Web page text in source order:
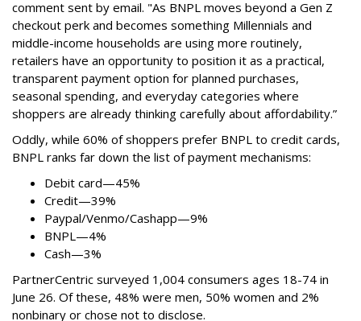
comment sent by email. "As BNPL moves beyond a Gen Z
checkout perk and becomes something Millennials and
middle-income households are using more routinely,
retailers have an opportunity to position it as a practical,
transparent payment option for planned purchases,
seasonal spending, and everyday categories where
shoppers are already thinking carefully about affordability.”
Oddly, while 60% of shoppers prefer BNPL to credit cards,
BNPL ranks far down the list of payment mechanisms:
Debit card—45%
Credit—39%
Paypal/Venmo/Cashapp—9%
BNPL—4%
Cash—3%
PartnerCentric surveyed 1,004 consumers ages 18-74 in
June 26. Of these, 48% were men, 50% women and 2%
nonbinary or chose not to disclose.